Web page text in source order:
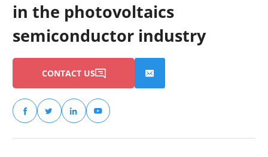
in the photovoltaics
semiconductor industry
CONTACT US 
   